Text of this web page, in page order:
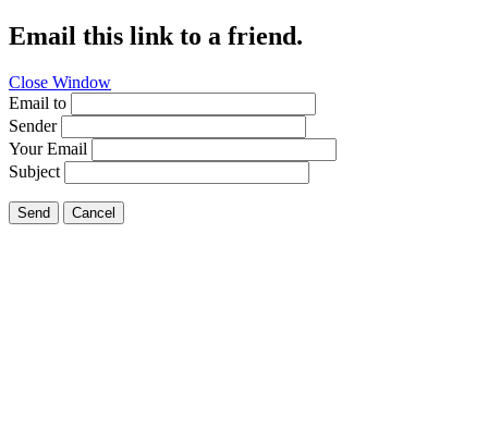
Email this link to a friend.
Close Window
Email to
Sender
Your Email
Subject
Send Cancel